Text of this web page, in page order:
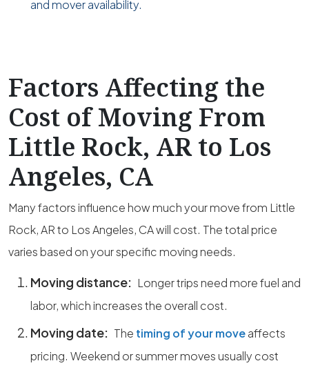
and mover availability.
Factors Affecting the
Cost of Moving From
Little Rock, AR to Los
Angeles, CA
Many factors influence how much your move from Little
Rock, AR to Los Angeles, CA will cost. The total price
varies based on your specific moving needs.
Moving distance: Longer trips need more fuel and
labor, which increases the overall cost.
Moving date: The timing of your moveaffects
pricing. Weekend or summer moves usually cost